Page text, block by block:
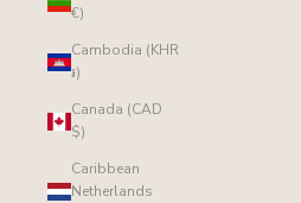
€)
Cambodia (KHR
៛)
Canada (CAD
$)
Caribbean
Netherlands